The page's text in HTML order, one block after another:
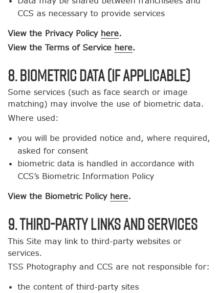
CCS as necessary to provide services
View the Privacy Policy here.
View the Terms of Service here.
8. Biometric Data (If Applicable)
Some services (such as face search or image
matching) may involve the use of biometric data.
Where used:
you will be provided notice and, where required,
asked for consent
biometric data is handled in accordance with
CCS’s Biometric Information Policy
View the Biometric Policy here.
9. Third-Party Links and Services
This Site may link to third-party websites or
services.
TSS Photography and CCS are not responsible for:
the content of third-party sites